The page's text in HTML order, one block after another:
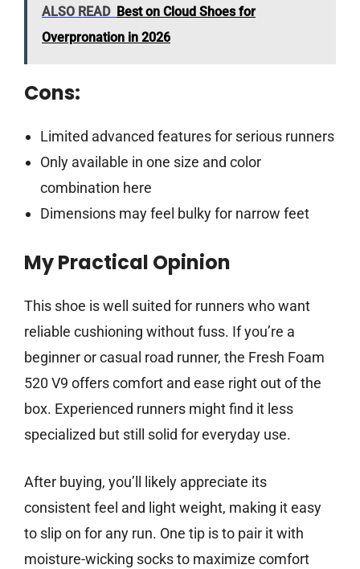
ALSO READ Best on Cloud Shoes for
Overpronation in 2026
Cons:
Limited advanced features for serious runners
Only available in one size and color
combination here
Dimensions may feel bulky for narrow feet
My Practical Opinion
This shoe is well suited for runners who want
reliable cushioning without fuss. If you’re a
beginner or casual road runner, the Fresh Foam
520 V9 offers comfort and ease right out of the
box. Experienced runners might find it less
specialized but still solid for everyday use.
After buying, you’ll likely appreciate its
consistent feel and light weight, making it easy
to slip on for any run. One tip is to pair it with
moisture-wicking socks to maximize comfort